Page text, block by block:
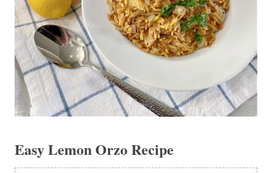
Easy Lemon Orzo Recipe